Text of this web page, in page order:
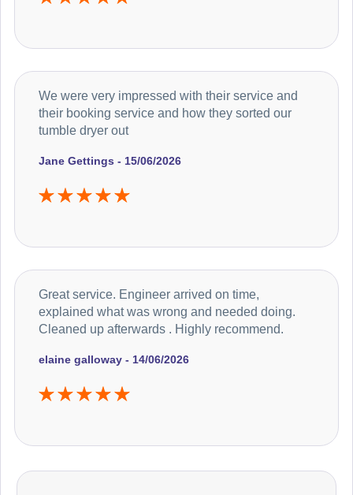
Jane Gettings - 15/06/2026
We were very impressed with their service and
their booking service and how they sorted our
tumble dryer out
elaine galloway - 14/06/2026
Great service. Engineer arrived on time,
explained what was wrong and needed doing.
Cleaned up afterwards . Highly recommend.